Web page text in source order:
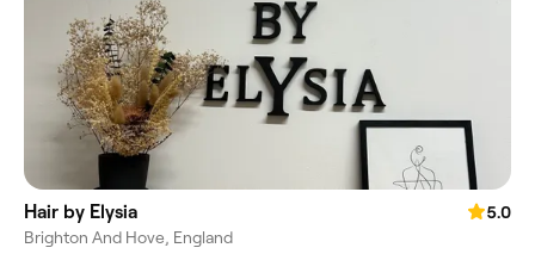
Hair by Elysia
5.0
Brighton And Hove, England